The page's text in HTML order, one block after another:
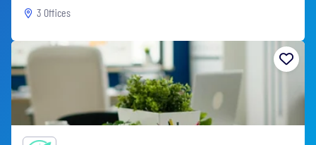
3 Offices